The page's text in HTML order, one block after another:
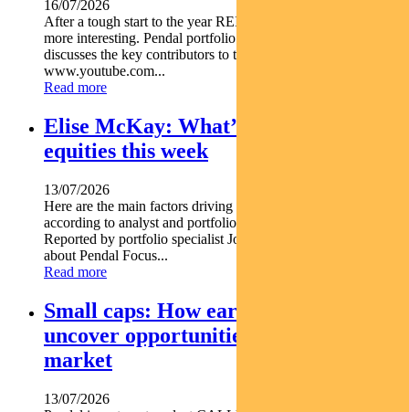
16/07/2026
After a tough start to the year REITs are starting to look a lot
more interesting. Pendal portfolio manager JULIA FORREST
discusses the key contributors to this trend https
www.youtube.com...
Read more
Elise McKay: What’s driving Aussie
equities this week
13/07/2026
Here are the main factors driving the ASX this week nbsp
according to analyst and portfolio manager ELISE MCKAY.
Reported by portfolio specialist Jonathan Choong Find out
about Pendal Focus...
Read more
Small caps: How early research can
uncover opportunities before the
market
13/07/2026